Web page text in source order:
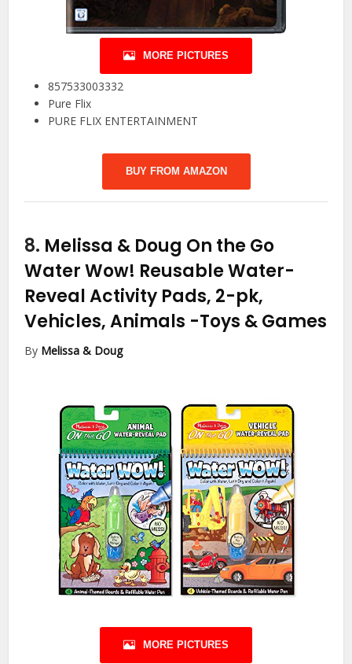
MORE PICTURES
857533003332
Pure Flix
PURE FLIX ENTERTAINMENT
BUY FROM AMAZON
8. Melissa & Doug On the Go
Water Wow! Reusable Water-
Reveal Activity Pads, 2-pk,
Vehicles, Animals -Toys & Games
By Melissa & Doug
MORE PICTURES